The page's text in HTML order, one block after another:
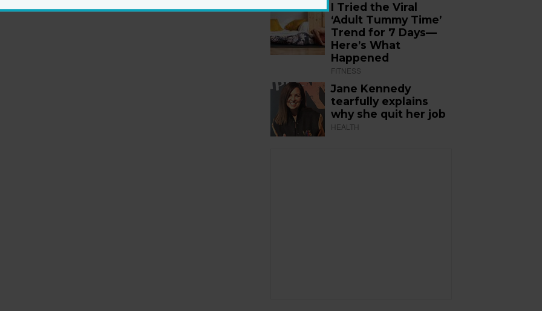
I Tried the Viral
‘Adult Tummy Time’
Trend for 7 Days—
Here’s What
Happened
FITNESS
Jane Kennedy
tearfully explains
why she quit her job
HEALTH